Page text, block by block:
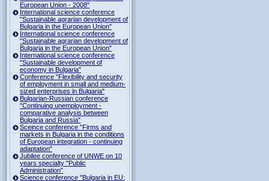
European Union - 2008"
International science conference
"Sustainable agrarian development of
Bulgaria in the European Union"
International science conference
"Sustainable agrarian development of
Bulgaria in the European Union"
International science conference
"Sustainable development of
economy in Bulgaria"
Conference "Flexibility and security
of employment in small and medium-
sized enterprises in Bulgaria"
Bulgarian-Russian conference
"Continuing unemployment -
comparative analysis between
Bulgaria and Russia"
Sceince conference "Firms and
markets in Bulgaria in the conditions
of European integration - continuing
adaptation"
Jubilee conference of UNWE on 10
years specialty "Public
Administration"
Science conference "Bulgaria in EU: